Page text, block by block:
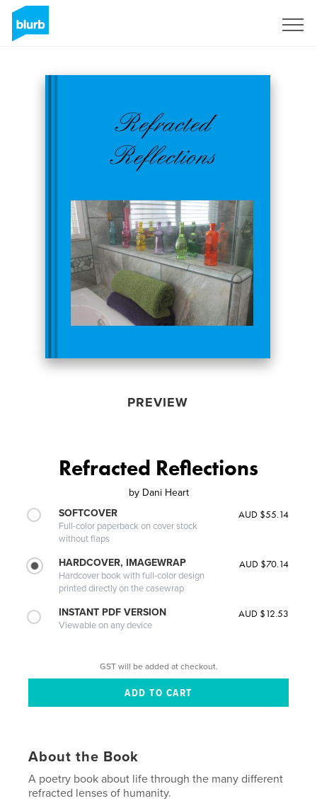
PREVIEW
Refracted Reflections
by Dani Heart
SOFTCOVER
Full-color paperback on cover stock
without flaps
AUD $55.14
HARDCOVER, IMAGEWRAP
Hardcover book with full-color design
printed directly on the casewrap
AUD $70.14
INSTANT PDF VERSION
Viewable on any device
AUD $12.53
GST will be added at checkout.
About the Book
A poetry book about life through the many different
refracted lenses of humanity.